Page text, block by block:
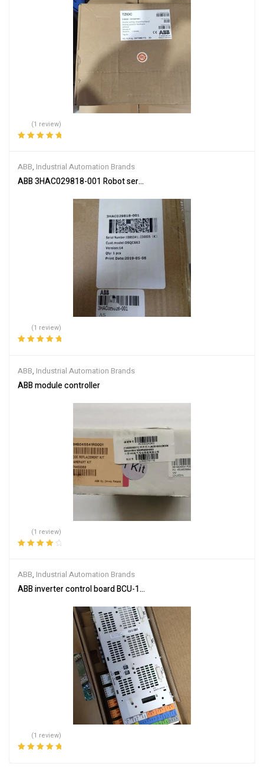
(1 review)
ABB, Industrial Automation Brands
ABB 3HAC029818-001 Robot servo drive unit
(1 review)
ABB, Industrial Automation Brands
ABB module controller
(1 review)
ABB, Industrial Automation Brands
ABB inverter control board BCU-12 3AUA0000110430
(1 review)